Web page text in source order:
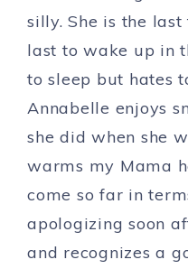
silly. She is the
last to wake up in
to sleep but hates
Annabelle enjoys
she did when she
warms my Mama
come so far in
apologizing soon
and recognizes a